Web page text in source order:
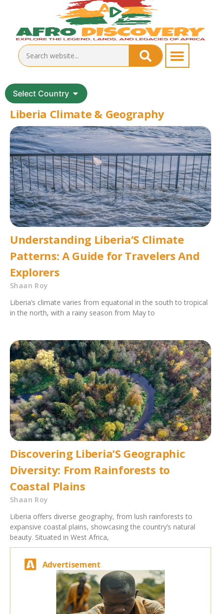
Select Country
Liberia Climate & Geography
Understanding Liberia’S Climate
Patterns: A Guide for Travelers And
Explorers
Shaan Roy
Liberia’s climate varies from equatorial in the south to tropical
in the north, with a rainy season from May to
Discovering Liberia’S Geographic
Diversity: From Rainforests to
Coastal Plains
Shaan Roy
Liberia offers diverse geography, from lush rainforests to
expansive coastal plains, showcasing the country’s natural
beauty. Situated in West Africa,
Advertisement